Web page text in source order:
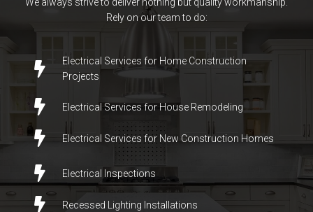
Rely on our team to do:
Electrical Services for Home Construction
Projects
Electrical Services for House Remodeling
Electrical Services for New Construction Homes
Electrical Inspections
Recessed Lighting Installations